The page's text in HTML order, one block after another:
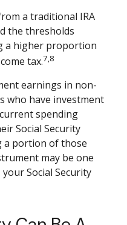
a traditional IRA
the thresholds
a higher proportion
tax.7,8
earnings in non-
who have investment
spending
Social Security
a portion of those
may be one
Social Security